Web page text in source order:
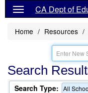
CA Dept of
Home Resources
Search
Search Type: All